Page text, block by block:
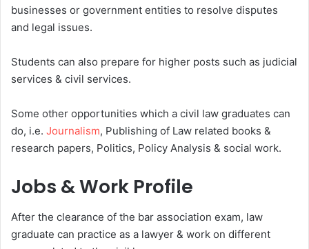
businesses or government entities to resolve disputes
and legal issues.
Students can also prepare for higher posts such as judicial
services & civil services.
Some other opportunities which a civil law graduates can
do, i.e. Journalism, Publishing of Law related books &
research papers, Politics, Policy Analysis & social work.
Jobs & Work Profile
After the clearance of the bar association exam, law
graduate can practice as a lawyer & work on different